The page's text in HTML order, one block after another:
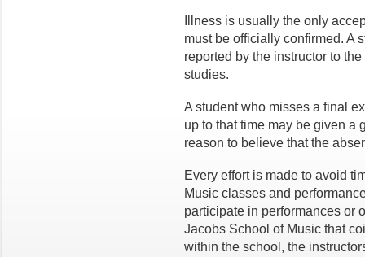
Illness is usually the only
must be officially confirmed. A
reported by the instructor to
studies.
A student who misses a final
up to that time may be given a
reason to believe that the
Every effort is made to avoid
Music classes and
participate in performances or
Jacobs School of Music that
within the school, the